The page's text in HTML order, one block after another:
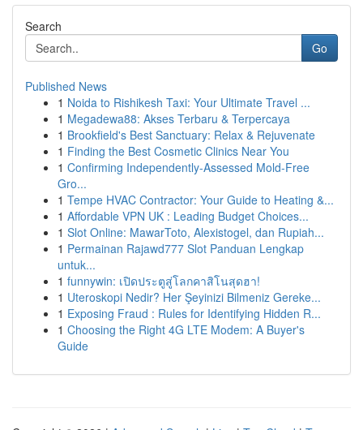
Search
Go
Published News
1 Noida to Rishikesh Taxi: Your Ultimate Travel ...
1 Megadewa88: Akses Terbaru & Terpercaya
1 Brookfield's Best Sanctuary: Relax & Rejuvenate
1 Finding the Best Cosmetic Clinics Near You
1 Confirming Independently-Assessed Mold-Free
Gro...
1 Tempe HVAC Contractor: Your Guide to Heating &...
1 Affordable VPN UK : Leading Budget Choices...
1 Slot Online: MawarToto, Alexistogel, dan Rupiah...
1 Permainan Rajawd777 Slot Panduan Lengkap
untuk...
1 funnywin: เปิดประตูสู่โลกคาสิโนสุดฮา!
1 Uteroskopi Nedir? Her Şeyinizi Bilmeniz Gereke...
1 Exposing Fraud : Rules for Identifying Hidden R...
1 Choosing the Right 4G LTE Modem: A Buyer's
Guide